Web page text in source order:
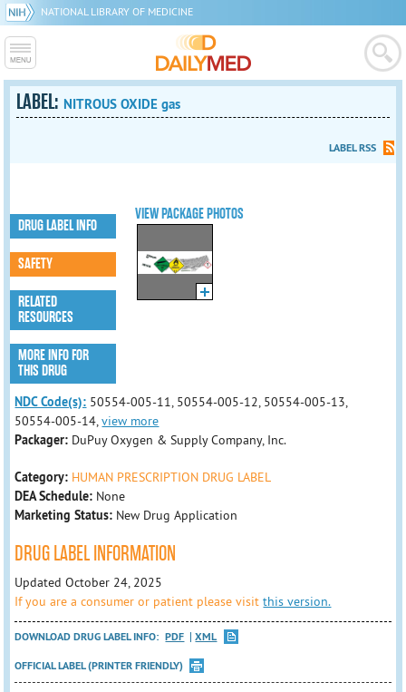
NATIONAL LIBRARY OF MEDICINE
LABEL: NITROUS OXIDE gas
LABEL RSS
VIEW PACKAGE PHOTOS
DRUG LABEL INFO
SAFETY
RELATED
RESOURCES
MORE INFO FOR
THIS DRUG
NDC Code(s): 50554-005-11, 50554-005-12, 50554-005-13,
50554-005-14,view more
Packager: DuPuy Oxygen & Supply Company, Inc.
Category: HUMAN PRESCRIPTION DRUG LABEL
DEA Schedule: None
Marketing Status: New Drug Application
DRUG LABEL INFORMATION
Updated October 24, 2025
If you are a consumer or patient please visitthis version.
DOWNLOAD DRUG LABEL INFO: PDF
XML
OFFICIAL LABEL (PRINTER FRIENDLY)